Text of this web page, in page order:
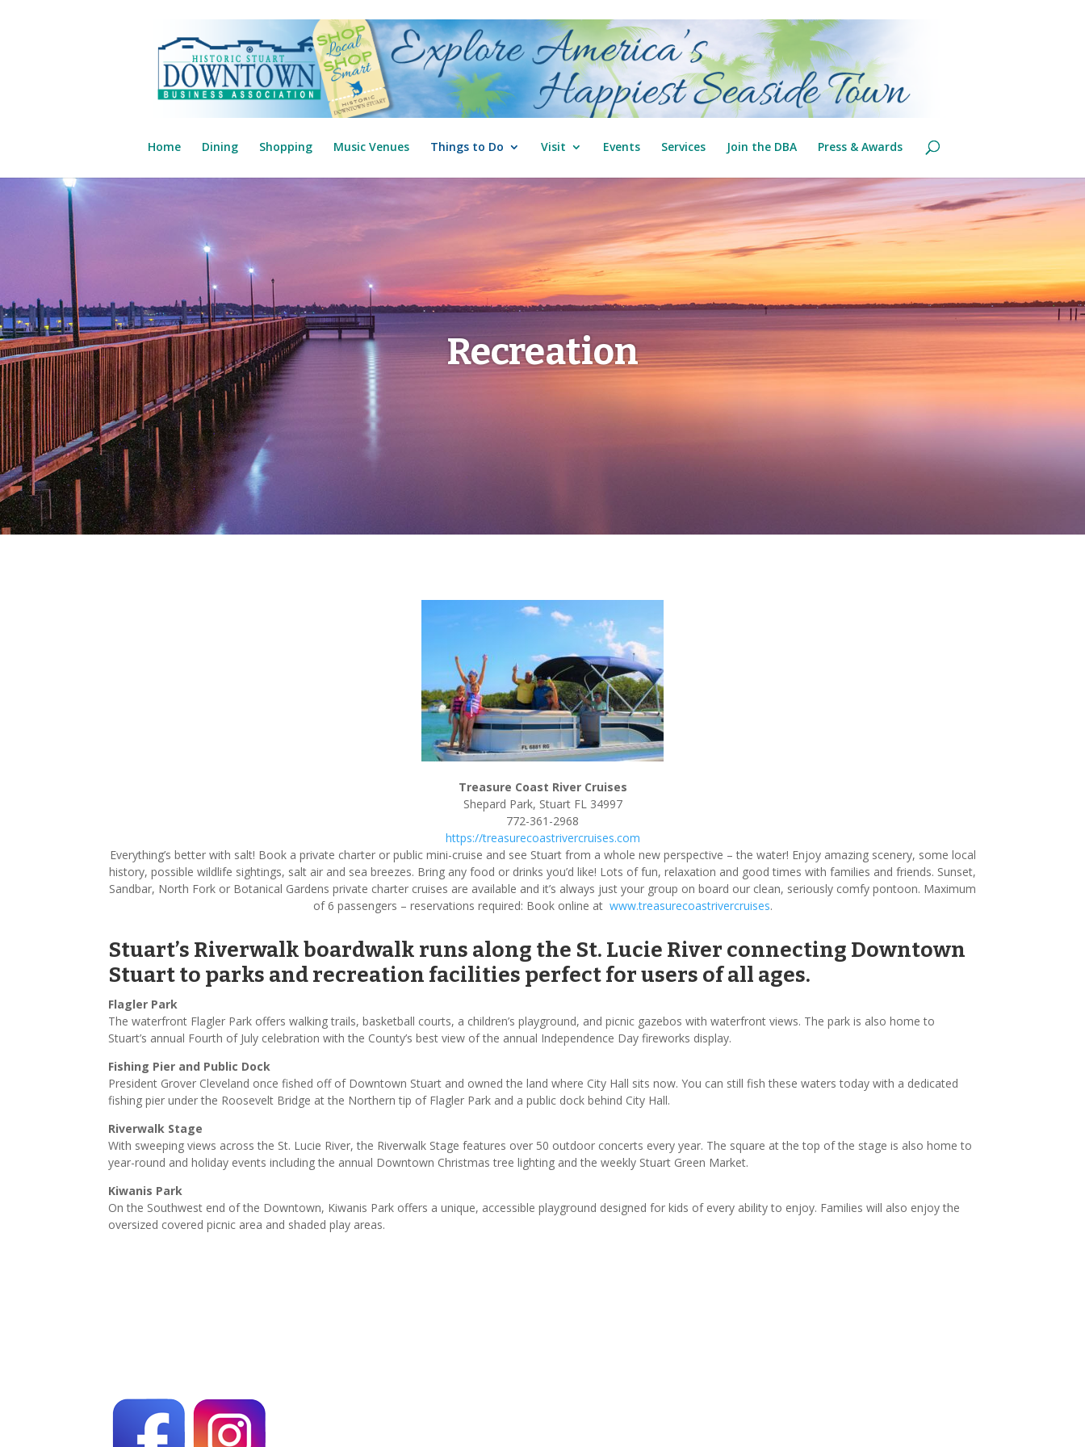
Home Dining Shopping Music Venues Things to Do Visit Events Services Join the DBA Press & Awards
Recreation
Treasure Coast River Cruises
Shepard Park, Stuart FL 34997
772-361-2968
https://treasurecoastrivercruises.com
Everything’s better with salt! Book a private charter or public mini-cruise and see Stuart from a whole new perspective – the water! Enjoy amazing scenery, some local
history, possible wildlife sightings, salt air and sea breezes. Bring any food or drinks you’d like! Lots of fun, relaxation and good times with families and friends. Sunset,
Sandbar, North Fork or Botanical Gardens private charter cruises are available and it’s always just your group on board our clean, seriously comfy pontoon. Maximum
of 6 passengers – reservations required: Book online at www.treasurecoastrivercruises.
Stuart’s Riverwalk boardwalk runs along the St. Lucie River connecting Downtown
Stuart to parks and recreation facilities perfect for users of all ages.
Flagler Park
The waterfront Flagler Park offers walking trails, basketball courts, a children’s playground, and picnic gazebos with waterfront views. The park is also home to
Stuart’s annual Fourth of July celebration with the County’s best view of the annual Independence Day fireworks display.
Fishing Pier and Public Dock
President Grover Cleveland once fished off of Downtown Stuart and owned the land where City Hall sits now. You can still fish these waters today with a dedicated
fishing pier under the Roosevelt Bridge at the Northern tip of Flagler Park and a public dock behind City Hall.
Riverwalk Stage
With sweeping views across the St. Lucie River, the Riverwalk Stage features over 50 outdoor concerts every year. The square at the top of the stage is also home to
year-round and holiday events including the annual Downtown Christmas tree lighting and the weekly Stuart Green Market.
Kiwanis Park
On the Southwest end of the Downtown, Kiwanis Park offers a unique, accessible playground designed for kids of every ability to enjoy. Families will also enjoy the
oversized covered picnic area and shaded play areas.